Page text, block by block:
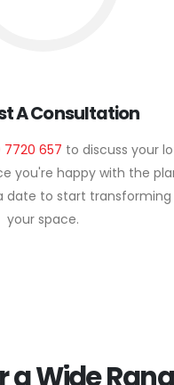
A Consultation
7720 657 to discuss your
you're happy with the
date to start transforming
your space.